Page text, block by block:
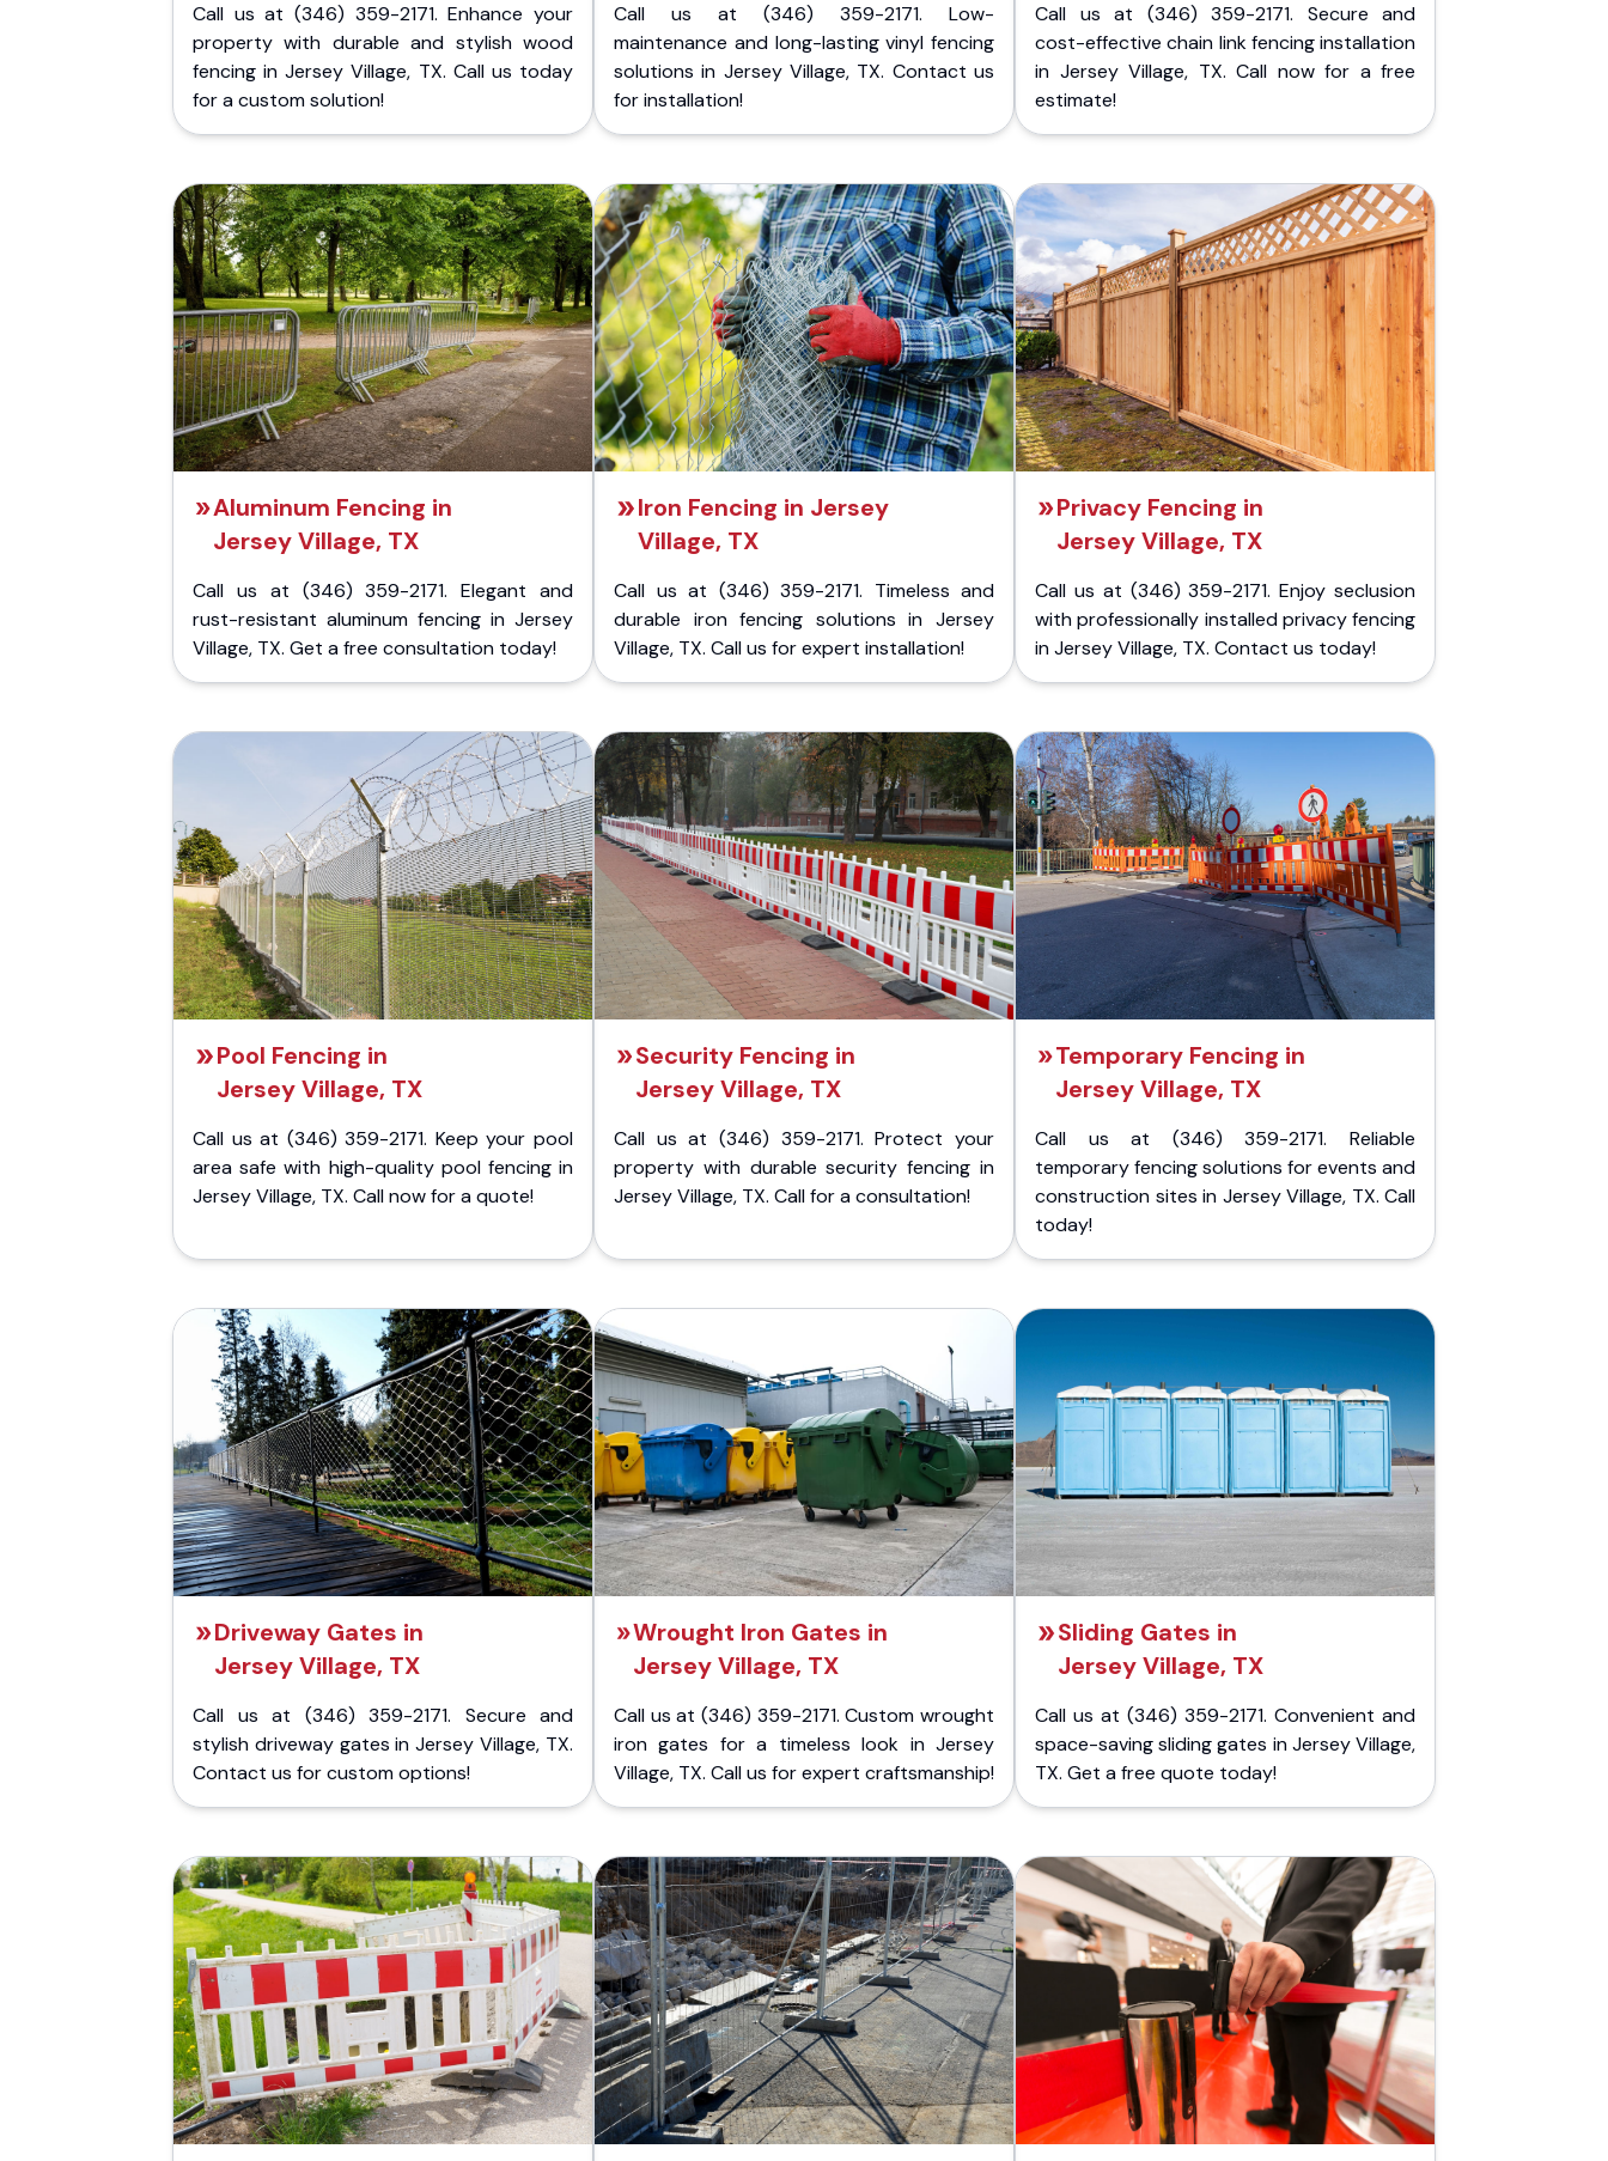
Call us at (346) 359-2171. Enhance your
property with durable and stylish wood
fencing in Jersey Village, TX. Call us today
for a custom solution!
Call us at (346) 359-2171. Low-
maintenance and long-lasting vinyl fencing
solutions in Jersey Village, TX. Contact us
for installation!
Call us at (346) 359-2171. Secure and
cost-effective chain link fencing installation
in Jersey Village, TX. Call now for a free
estimate!
Aluminum Fencing in
Jersey Village, TX
Call us at (346) 359-2171. Elegant and
rust-resistant aluminum fencing in Jersey
Village, TX. Get a free consultation today!
Iron Fencing in Jersey
Village, TX
Call us at (346) 359-2171. Timeless and
durable iron fencing solutions in Jersey
Village, TX. Call us for expert installation!
Privacy Fencing in
Jersey Village, TX
Call us at (346) 359-2171. Enjoy seclusion
with professionally installed privacy fencing
in Jersey Village, TX. Contact us today!
Pool Fencing in
Jersey Village, TX
Call us at (346) 359-2171. Keep your pool
area safe with high-quality pool fencing in
Jersey Village, TX. Call now for a quote!
Security Fencing in
Jersey Village, TX
Call us at (346) 359-2171. Protect your
property with durable security fencing in
Jersey Village, TX. Call for a consultation!
Temporary Fencing in
Jersey Village, TX
Call us at (346) 359-2171. Reliable
temporary fencing solutions for events and
construction sites in Jersey Village, TX. Call
today!
Driveway Gates in
Jersey Village, TX
Call us at (346) 359-2171. Secure and
stylish driveway gates in Jersey Village, TX.
Contact us for custom options!
Wrought Iron Gates in
Jersey Village, TX
Call us at (346) 359-2171. Custom wrought
iron gates for a timeless look in Jersey
Village, TX. Call us for expert craftsmanship!
Sliding Gates in
Jersey Village, TX
Call us at (346) 359-2171. Convenient and
space-saving sliding gates in Jersey Village,
TX. Get a free quote today!